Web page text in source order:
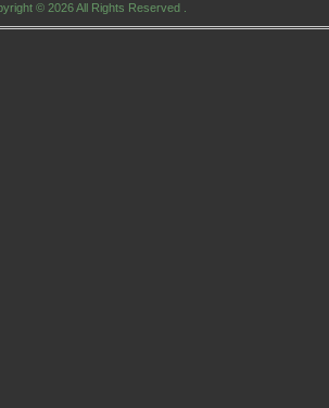
© 2026 All Rights Reserved .